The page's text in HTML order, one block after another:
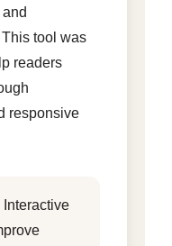
tool was
readers
responsive
Interactive